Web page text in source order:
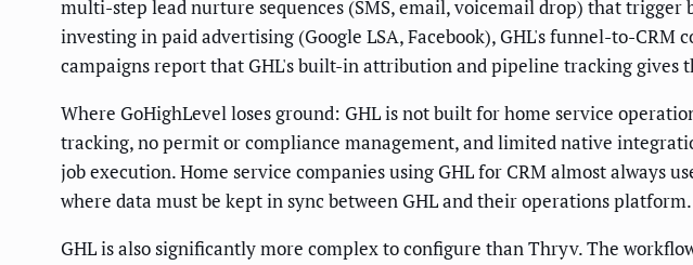
multi-step lead nurture sequences (SMS, email, voicemail drop) that trigger
investing in paid advertising (Google LSA, Facebook), GHL's funnel-to-
campaigns report that GHL's built-in attribution and pipeline tracking gives
Where GoHighLevel loses ground: GHL is not built for home service
tracking, no permit or compliance management, and limited native
job execution. Home service companies using GHL for CRM almost
where data must be kept in sync between GHL and their operations platform.
GHL is also significantly more complex to configure than Thryv. The